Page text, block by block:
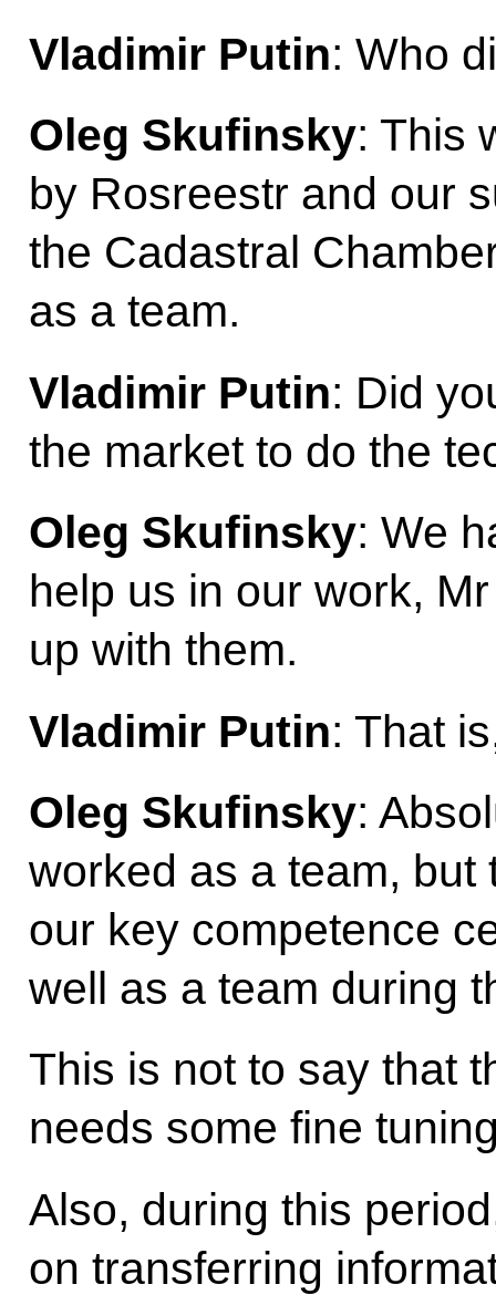
Vladimir Putin: Who
Oleg Skufinsky: This
by Rosreestr and our
the Cadastral
as a team.
Vladimir Putin: Did
the market to do the
Oleg Skufinsky: We
help us in our work,
up with them.
Vladimir Putin: That
Oleg Skufinsky:
worked as a team,
our key competence
well as a team during
This is not to say that
needs some fine
Also, during this
on transferring